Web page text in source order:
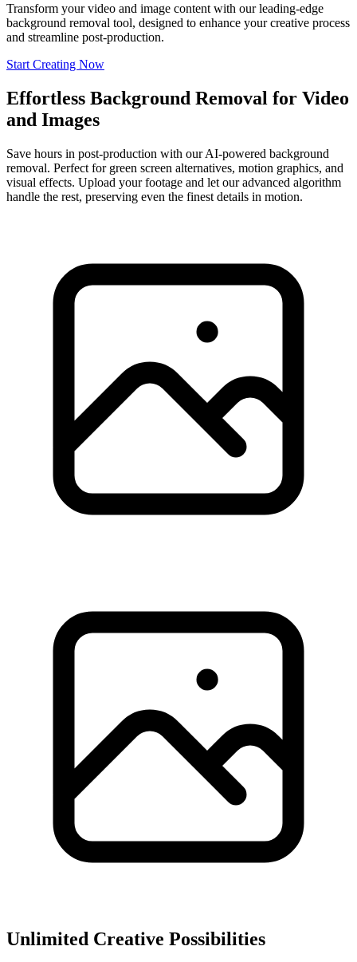
Transform your video and image content with our leading-edge
background removal tool, designed to enhance your creative process
and streamline post-production.
Start Creating Now
Effortless Background Removal for Video
and Images
Save hours in post-production with our AI-powered background
removal. Perfect for green screen alternatives, motion graphics, and
visual effects. Upload your footage and let our advanced algorithm
handle the rest, preserving even the finest details in motion.
Unlimited Creative Possibilities